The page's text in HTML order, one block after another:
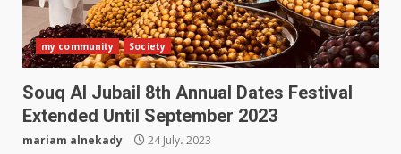
my community Society
Souq Al Jubail 8th Annual Dates Festival
Extended Until September 2023
mariam alnekady 24 July، 2023